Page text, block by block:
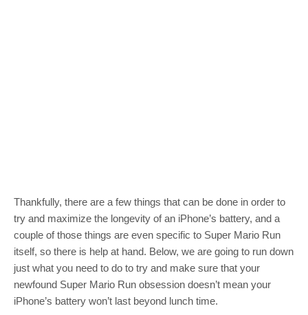
Thankfully, there are a few things that can be done in order to
try and maximize the longevity of an iPhone’s battery, and a
couple of those things are even specific to Super Mario Run
itself, so there is help at hand. Below, we are going to run down
just what you need to do to try and make sure that your
newfound Super Mario Run obsession doesn’t mean your
iPhone’s battery won’t last beyond lunch time.